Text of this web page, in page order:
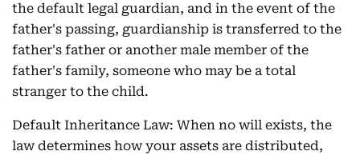
the default legal guardian, and in the event of the
father's passing, guardianship is transferred to the
father's father or another male member of the
father's family, someone who may be a total
stranger to the child.
Default Inheritance Law: When no will exists, the
law determines how your assets are distributed,